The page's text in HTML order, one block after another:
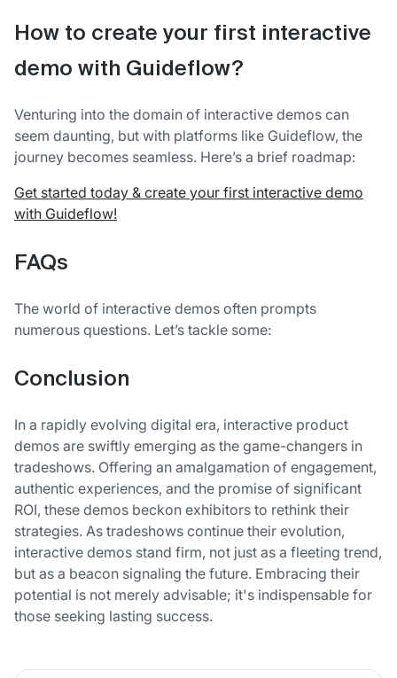
How to create your first interactive
demo with Guideflow?
Venturing into the domain of interactive demos can
seem daunting, but with platforms like Guideflow, the
journey becomes seamless. Here’s a brief roadmap:
Get started today & create your first interactive demo
with Guideflow!
FAQs
The world of interactive demos often prompts
numerous questions. Let’s tackle some:
Conclusion
In a rapidly evolving digital era, interactive product
demos are swiftly emerging as the game-changers in
tradeshows. Offering an amalgamation of engagement,
authentic experiences, and the promise of significant
ROI, these demos beckon exhibitors to rethink their
strategies. As tradeshows continue their evolution,
interactive demos stand firm, not just as a fleeting trend,
but as a beacon signaling the future. Embracing their
potential is not merely advisable; it's indispensable for
those seeking lasting success.